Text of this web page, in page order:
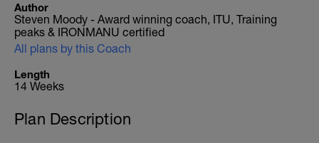
Author
Steven Moody - Award winning coach, ITU, Training
peaks & IRONMANU certified
All plans by this Coach
Length
14 Weeks
Plan Description